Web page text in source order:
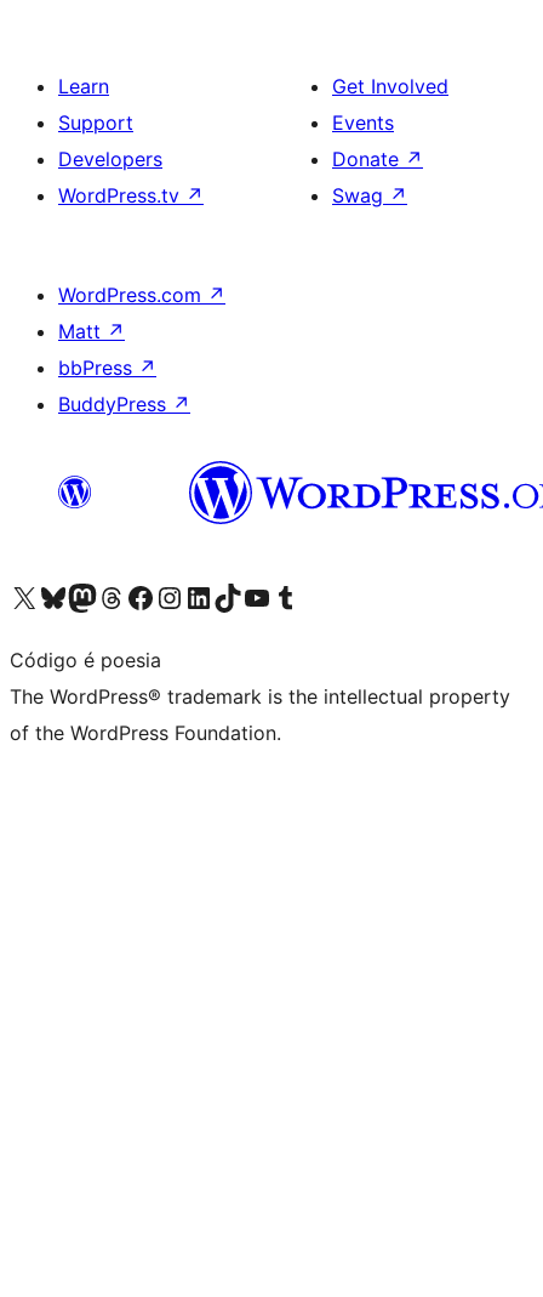
Learn
Support
Developers
WordPress.tv ↗
Get Involved
Events
Donate ↗
Swag ↗
WordPress.com ↗
Matt ↗
bbPress ↗
BuddyPress ↗
Visit our X (formerly Twitter) account
Visit our Bluesky account
Visit our Mastodon account
Visit our Threads account
Visit our Facebook page
Visit our Instagram account
Visit our LinkedIn account
Visit our TikTok account
Visit our YouTube channel
Visit our Tumblr account
Código é poesia
The WordPress® trademark is the intellectual property
of the WordPress Foundation.